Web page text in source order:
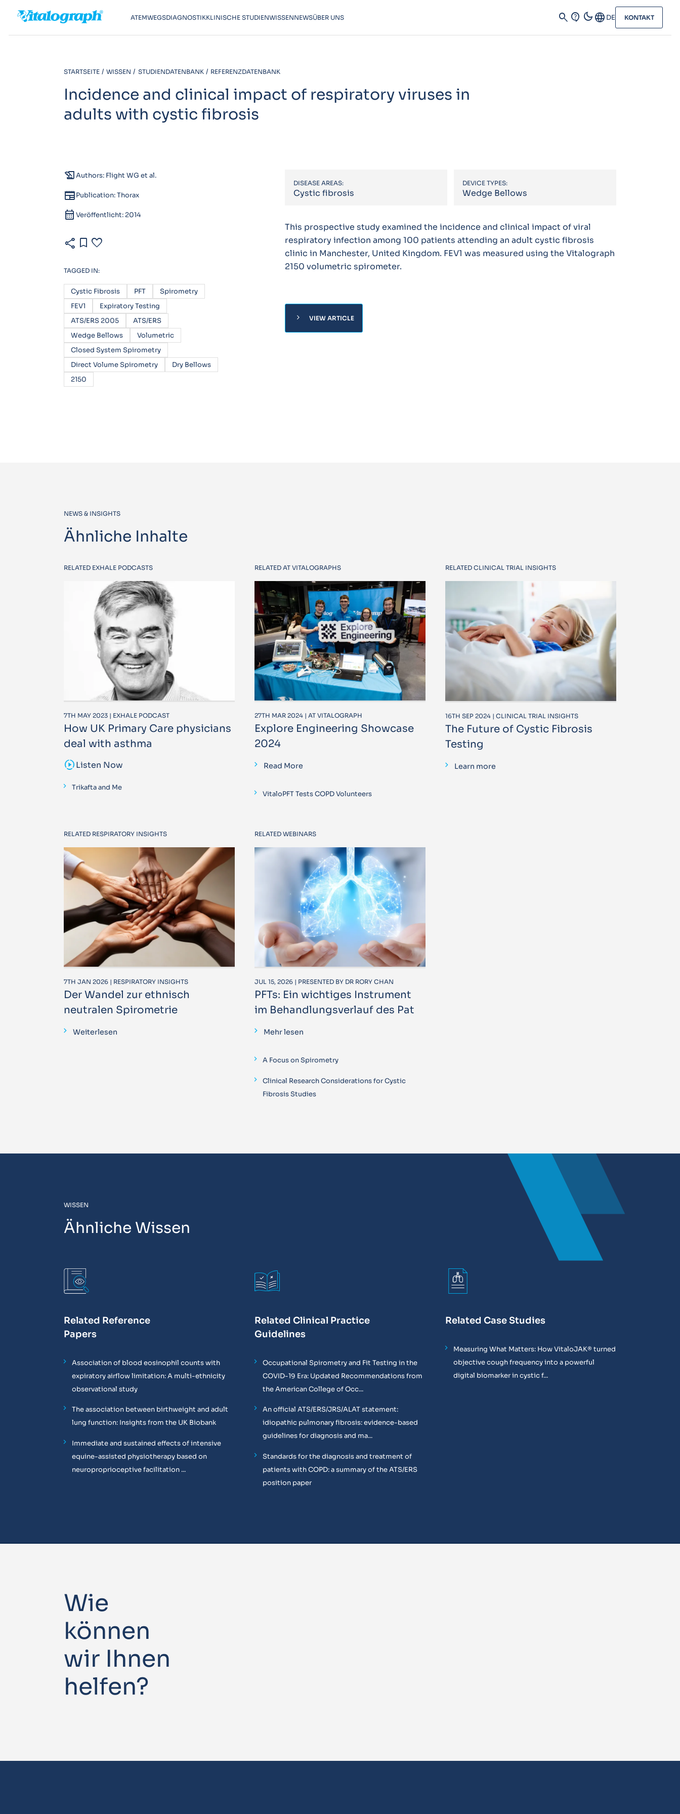
ATEMWEGSDIAGNOSTIKKLINISCHE STUDIENWISSENNEWSÜBER UNS search contact_support dark_modeLanguage DE KONTAKT
STARTSEITE WISSEN STUDIENDATENBANK REFERENZDATENBANK
Incidence and clinical impact of respiratory viruses in
adults with cystic fibrosis
history_eduAuthors: Flight WG et al.
newspaperPublication: Thorax
calendar_month Veröffentlicht: 2014
share bookmark favorite
TAGGED IN:
Cystic Fibrosis PFT
Spirometry
FEV1
Expiratory Testing
ATS/ERS 2005
ATS/ERS
Wedge Bellows
Volumetric
Closed System Spirometry
Direct Volume Spirometry
Dry Bellows
2150
DISEASE AREAS:
Cystic fibrosis
DEVICE TYPES:
Wedge Bellows
This prospective study examined the incidence and clinical impact of viral
respiratory infection among 100 patients attending an adult cystic fibrosis
clinic in Manchester, United Kingdom. FEV1 was measured using the Vitalograph
2150 volumetric spirometer.
chevron_right VIEW ARTICLE
NEWS & INSIGHTS
Ähnliche Inhalte
RELATED EXHALE PODCASTS
7TH MAY 2023 | EXHALE PODCAST
How UK Primary Care physicians
deal with asthma
sound_samplerListen Now
Trikafta and Me
RELATED AT VITALOGRAPHS
27TH MAR 2024 | AT VITALOGRAPH
Explore Engineering Showcase
2024
Read More
VitaloPFT Tests COPD Volunteers
RELATED CLINICAL TRIAL INSIGHTS
16TH SEP 2024 | CLINICAL TRIAL INSIGHTS
The Future of Cystic Fibrosis
Testing
Learn more
RELATED RESPIRATORY INSIGHTS
7TH JAN 2026 | RESPIRATORY INSIGHTS
Der Wandel zur ethnisch
neutralen Spirometrie
Weiterlesen
RELATED WEBINARS
JUL 15, 2026 | PRESENTED BY DR RORY CHAN
PFTs: Ein wichtiges Instrument
im Behandlungsverlauf des Pat
Mehr lesen
A Focus on Spirometry
Clinical Research Considerations for Cystic
Fibrosis Studies
WISSEN
Ähnliche Wissen
Related Reference
Papers
Association of blood eosinophil counts with
expiratory airflow limitation: A multi-ethnicity
observational study
The association between birthweight and adult
lung function: Insights from the UK Biobank
Immediate and sustained effects of intensive
equine-assisted physiotherapy based on
neuroproprioceptive facilitation ...
Related Clinical Practice
Guidelines
Occupational Spirometry and Fit Testing in the
COVID-19 Era: Updated Recommendations from
the American College of Occ...
An official ATS/ERS/JRS/ALAT statement:
idiopathic pulmonary fibrosis: evidence-based
guidelines for diagnosis and ma...
Standards for the diagnosis and treatment of
patients with COPD: a summary of the ATS/ERS
position paper
Related Case Studies
Measuring What Matters: How VitaloJAK® turned
objective cough frequency into a powerful
digital biomarker in cystic f...
Wie
können
wir Ihnen
helfen?